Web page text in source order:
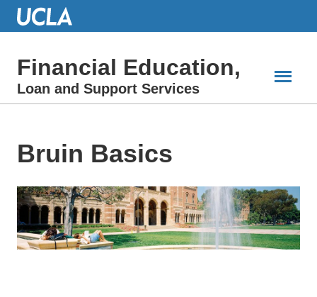
Skip
ContentFinancial Education,
Loan and Support Services
Bruin Basics